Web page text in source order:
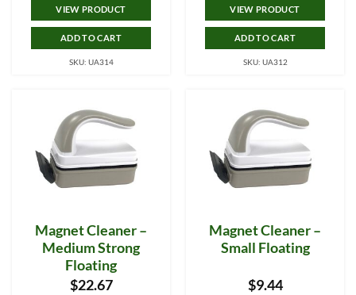
VIEW PRODUCT
ADD TO CART
SKU: UA314
VIEW PRODUCT
ADD TO CART
SKU: UA312
Magnet Cleaner –
Medium Strong
Floating
$22.67
Magnet Cleaner –
Small Floating
$9.44